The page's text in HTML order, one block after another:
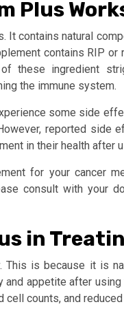
Plus
It contains natural
contains RIP
of these ingredient
the immune system.
some side
reported side
in their health after
for your cancer
consult with your
in
is because it is
appetite after
counts, and